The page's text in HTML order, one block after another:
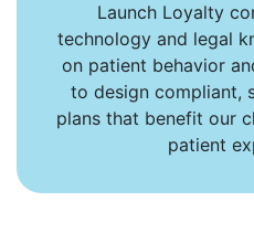
Launch Loyalty
technology and legal
on patient behavior
to design compliant,
plans that benefit our
patient